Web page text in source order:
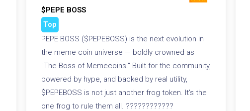
$PEPE BOSS
Top
PEPE BOSS ($PEPEBOSS) is the next evolution in
the meme coin universe — boldly crowned as
"The Boss of Memecoins." Built for the community,
powered by hype, and backed by real utility,
$PEPEBOSS is not just another frog token. It's the
one frog to rule them all. ????????????